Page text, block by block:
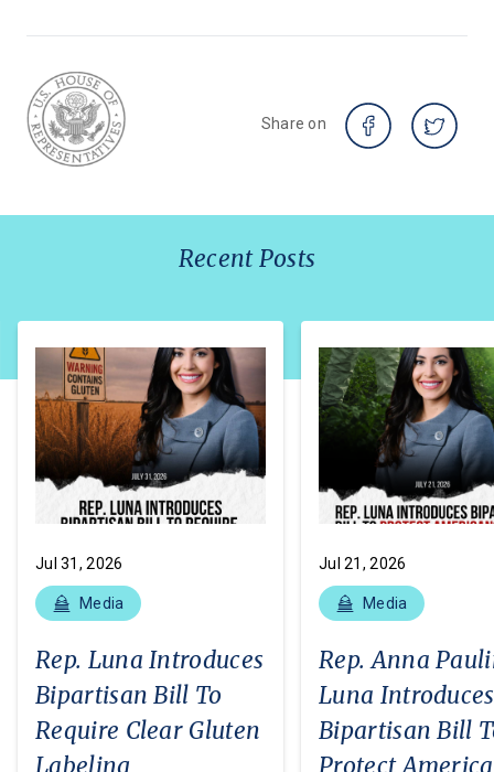
Share on
Recent Posts
Jul 31, 2026
Media
Rep. Luna Introduces
Bipartisan Bill To
Require Clear Gluten
Labeling
Jul 21, 2026
Media
Rep. Anna
Luna Introduces
Bipartisan Bill
Protect